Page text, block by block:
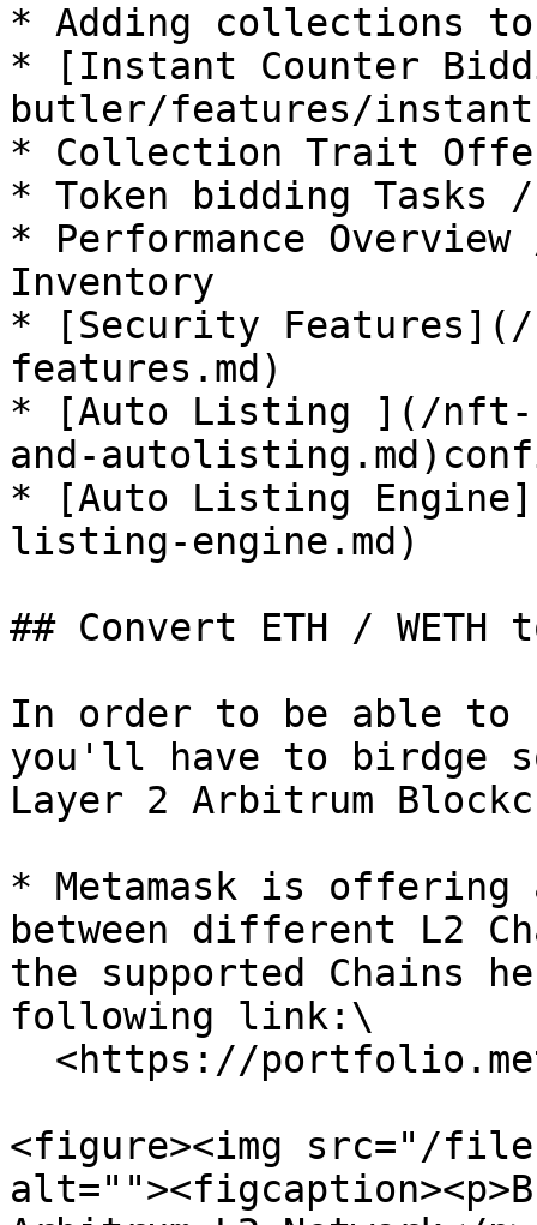
* Adding collections to
* [Instant Counter
butler/features/
* Collection Trait
* Token bidding Tasks
* Performance
Inventory
* [Security
features.md)
* [Auto Listing ](/nft-
and-
* [Auto Listing
listing-engine.md)
## Convert ETH / WETH
In order to be able to
you'll have to birdge
Layer 2 Arbitrum
* Metamask is
between different L2
the supported Chains
following link:\
<figure><img src="/files/